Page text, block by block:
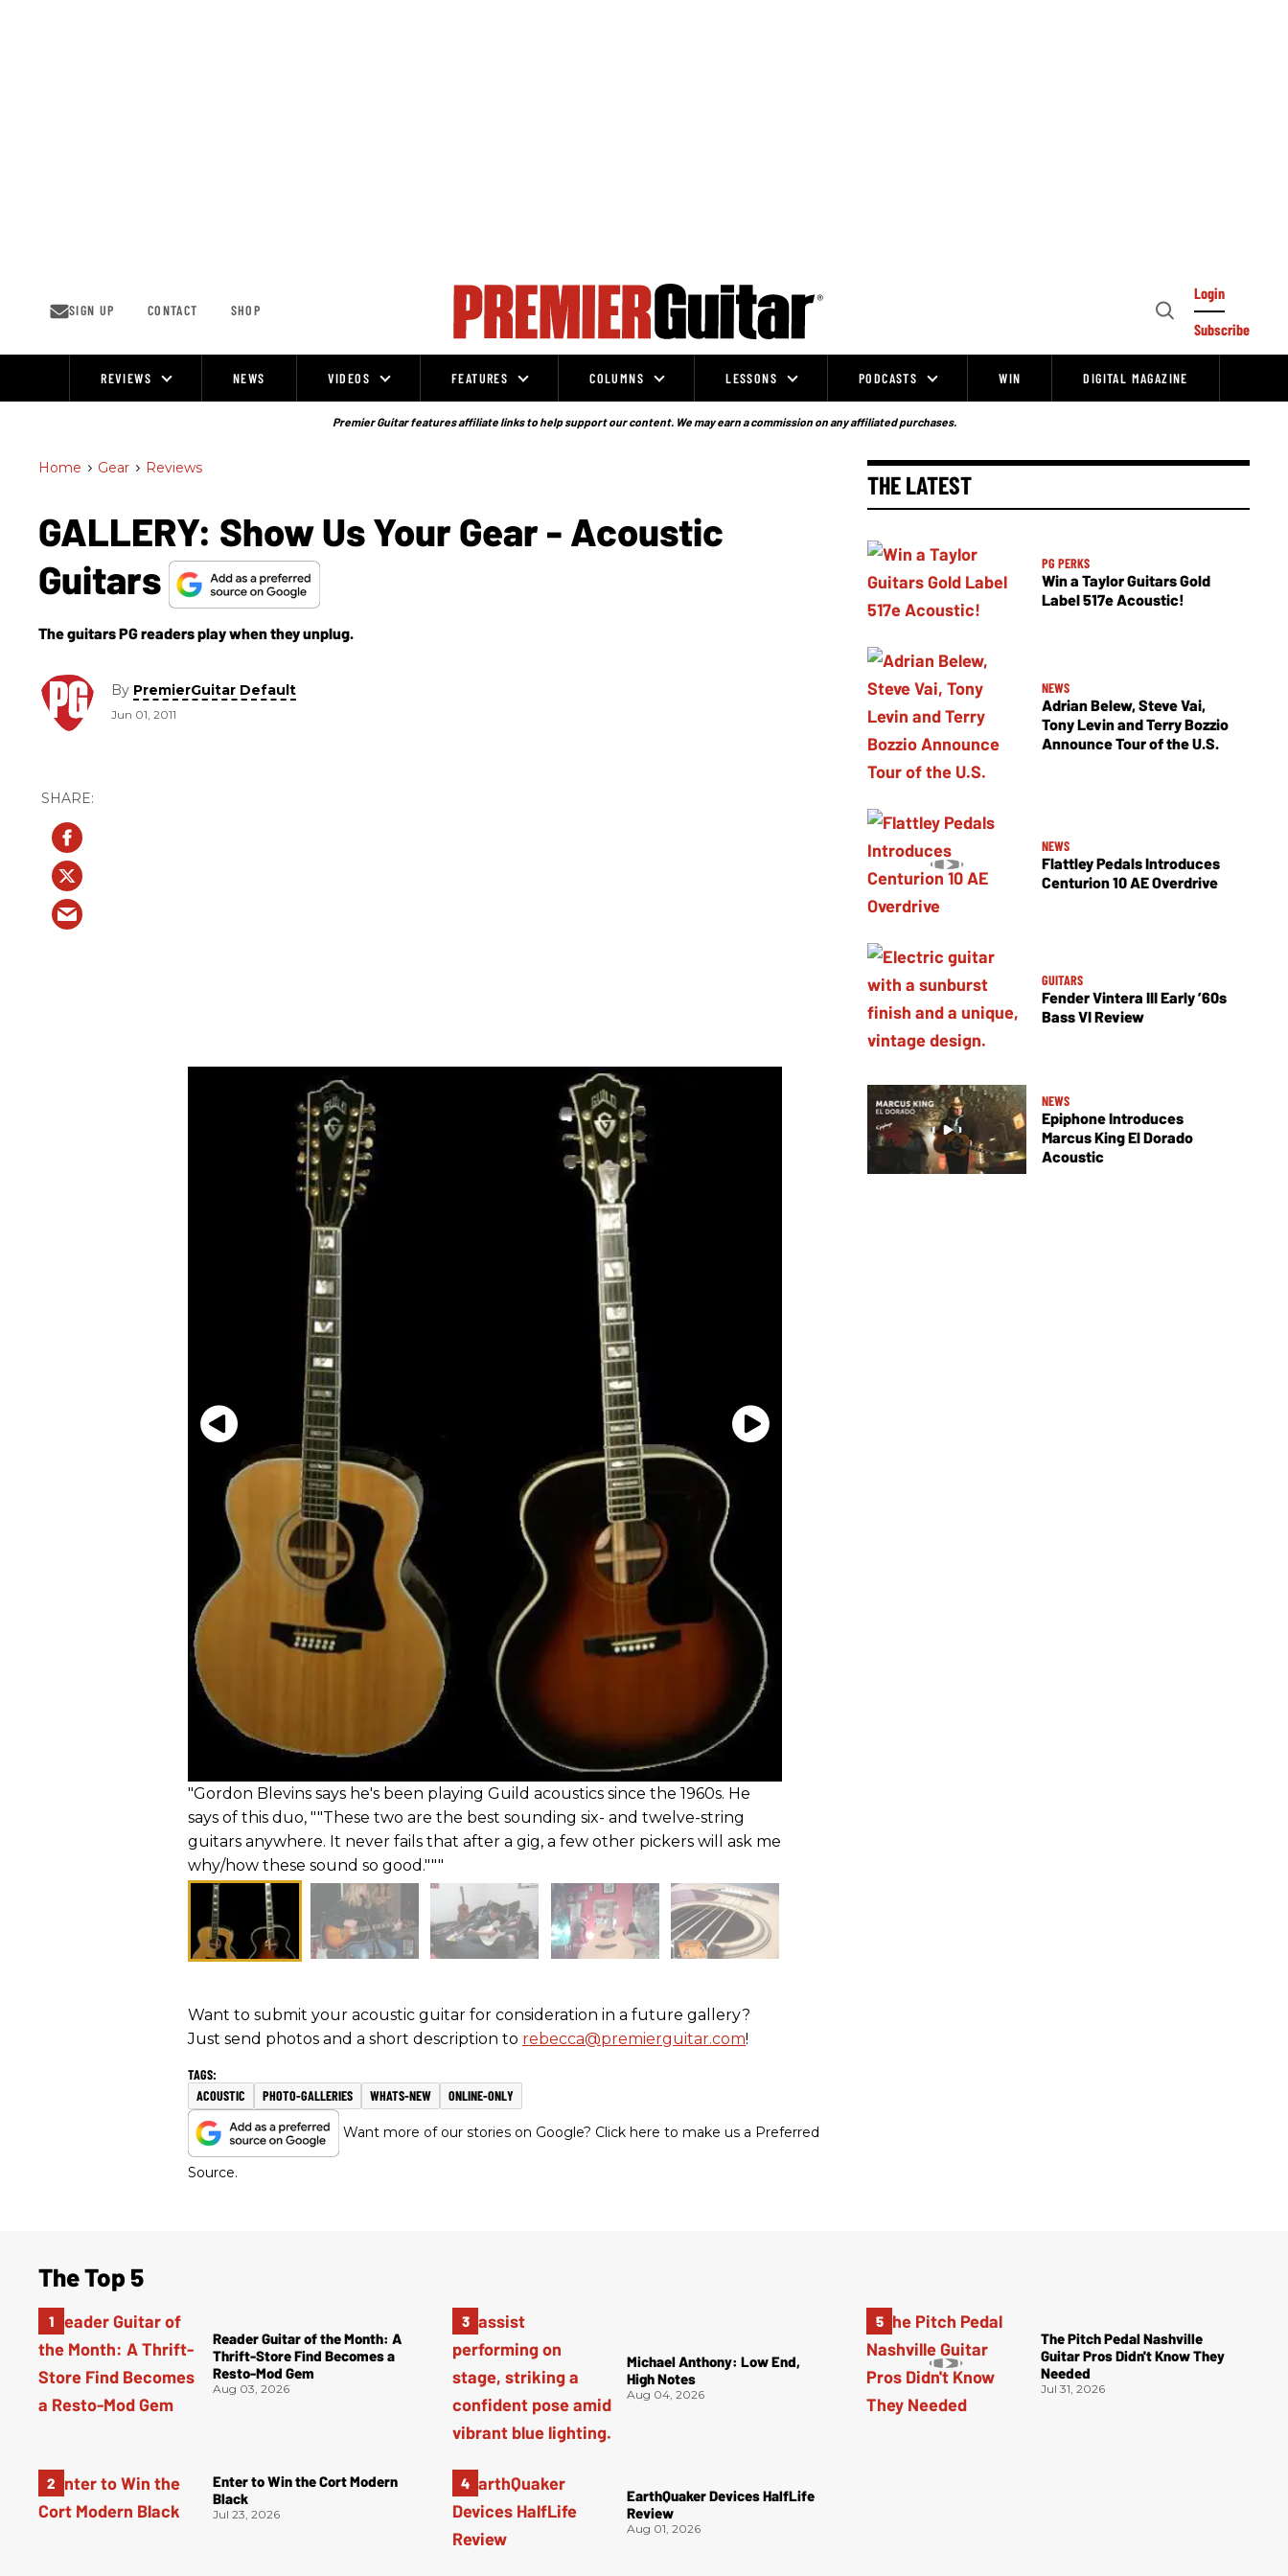
SIGN UP CONTACT SHOP
Open
Login
Subscribe
REVIEWS NEWS VIDEOS FEATURES COLUMNS LESSONS PODCASTS WIN DIGITAL MAGAZINE
Premier Guitar features affiliate links to help support our content. We may earn a commission on any affiliated purchases.
Home > Gear > Reviews
GALLERY: Show Us Your Gear - Acoustic
Guitars
The guitars PG readers play when they unplug.
By PremierGuitar Default
Jun 01, 2011
"Gordon Blevins says he's been playing Guild acoustics since the 1960s. He
says of this duo, ""These two are the best sounding six- and twelve-string
guitars anywhere. It never fails that after a gig, a few other pickers will ask me
why/how these sound so good."""
Want to submit your acoustic guitar for consideration in a future gallery?
Just send photos and a short description to rebecca@premierguitar.com!
ACOUSTIC PHOTO-GALLERIES WHATS-NEW ONLINE-ONLY
Want more of our stories on Google? Click here to make us a Preferred
Source.
THE LATEST
PG PERKS
Win a Taylor Guitars Gold
Label 517e Acoustic!
NEWS
Adrian Belew, Steve Vai,
Tony Levin and Terry Bozzio
Announce Tour of the U.S.
NEWS
Flattley Pedals Introduces
Centurion 10 AE Overdrive
GUITARS
Fender Vintera III Early ’60s
Bass VI Review
NEWS
Epiphone Introduces
Marcus King El Dorado
Acoustic
The Top 5
Reader Guitar of the Month: A
Thrift-Store Find Becomes a
Resto-Mod Gem
Aug 03, 2026
Enter to Win the Cort Modern
Black
Jul 23, 2026
Michael Anthony: Low End,
High Notes
Aug 04, 2026
EarthQuaker Devices HalfLife
Review
Aug 01, 2026
The Pitch Pedal Nashville
Guitar Pros Didn't Know They
Needed
Jul 31, 2026